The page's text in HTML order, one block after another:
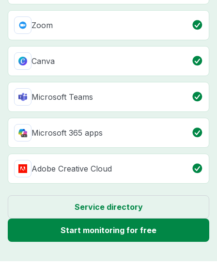
Zoom
Canva
Microsoft Teams
Microsoft 365 apps
Adobe Creative Cloud
Service directory
Start monitoring for free